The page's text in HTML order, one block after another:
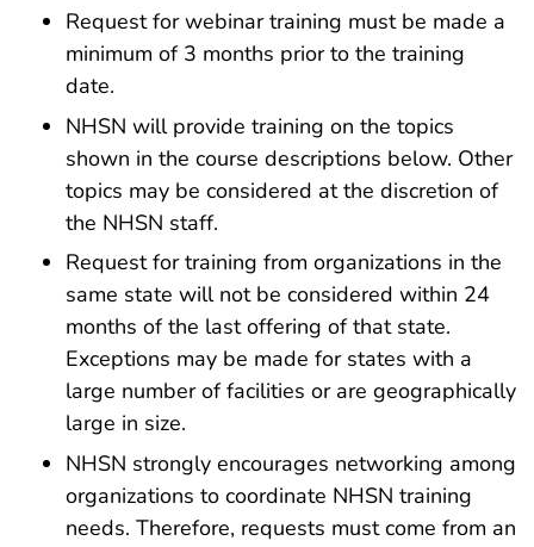
Request for webinar training must be made a
minimum of 3 months prior to the training
date.
NHSN will provide training on the topics
shown in the course descriptions below. Other
topics may be considered at the discretion of
the NHSN staff.
Request for training from organizations in the
same state will not be considered within 24
months of the last offering of that state.
Exceptions may be made for states with a
large number of facilities or are geographically
large in size.
NHSN strongly encourages networking among
organizations to coordinate NHSN training
needs. Therefore, requests must come from an